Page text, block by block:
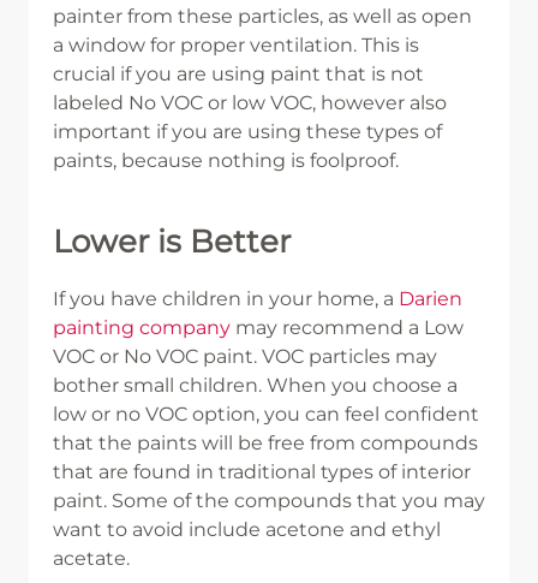
painter from these particles, as well as open
a window for proper ventilation. This is
crucial if you are using paint that is not
labeled No VOC or low VOC, however also
important if you are using these types of
paints, because nothing is foolproof.
Lower is Better
If you have children in your home, a Darien
painting company may recommend a Low
VOC or No VOC paint. VOC particles may
bother small children. When you choose a
low or no VOC option, you can feel confident
that the paints will be free from compounds
that are found in traditional types of interior
paint. Some of the compounds that you may
want to avoid include acetone and ethyl
acetate.